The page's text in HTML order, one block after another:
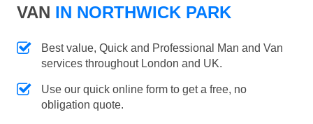
VAN IN NORTHWICK PARK
Best value, Quick and Professional Man and Van
services throughout London and UK.
Use our quick online form to get a free, no
obligation quote.